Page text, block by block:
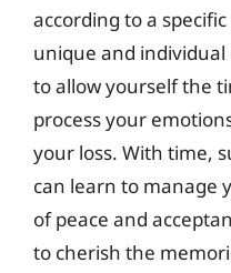
according to a
unique and individual
to allow yourself the
process your
your loss. With time,
can learn to manage
of peace and
to cherish the